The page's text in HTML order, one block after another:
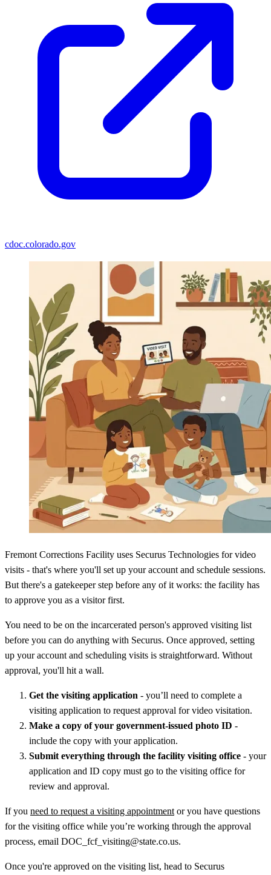
cdoc.colorado.gov
Fremont Corrections Facility uses Securus Technologies for video
visits - that's where you'll set up your account and schedule sessions.
But there's a gatekeeper step before any of it works: the facility has
to approve you as a visitor first.
You need to be on the incarcerated person's approved visiting list
before you can do anything with Securus. Once approved, setting
up your account and scheduling visits is straightforward. Without
approval, you'll hit a wall.
Get the visiting application - you’ll need to complete a
visiting application to request approval for video visitation.
Make a copy of your government-issued photo ID -
include the copy with your application.
Submit everything through the facility visiting office - your
application and ID copy must go to the visiting office for
review and approval.
If you need to request a visiting appointment or you have questions
for the visiting office while you’re working through the approval
process, email DOC_fcf_visiting@state.co.us.
Once you're approved on the visiting list, head to Securus